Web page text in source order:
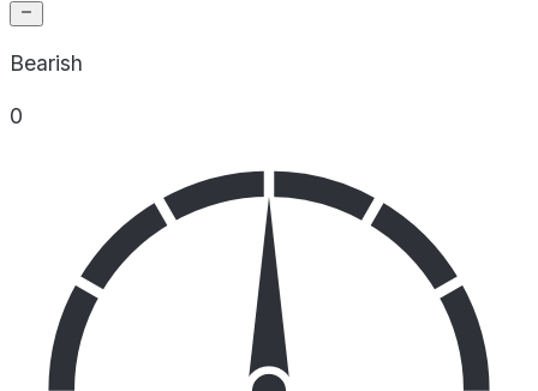
Bearish
0